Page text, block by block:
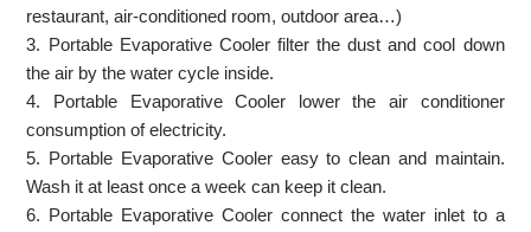
restaurant, air-conditioned room, outdoor area…)
3. Portable Evaporative Cooler filter the dust and cool down
the air by the water cycle inside.
4. Portable Evaporative Cooler lower the air conditioner
consumption of electricity.
5. Portable Evaporative Cooler easy to clean and maintain.
Wash it at least once a week can keep it clean.
6. Portable Evaporative Cooler connect the water inlet to a